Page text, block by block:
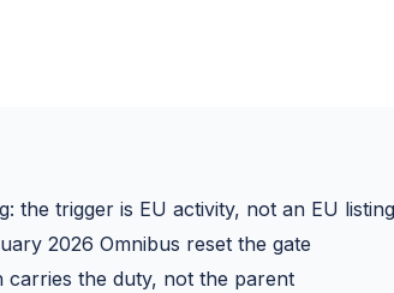
the trigger is EU activity, not an EU listing
2026 Omnibus reset the gate
carries the duty, not the parent